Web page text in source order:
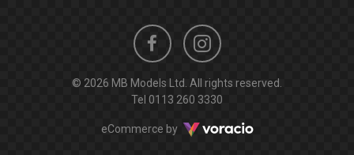
Facebook
profile
Instagram
profile
© 2026 MB Models Ltd. All rights reserved.
Tel 0113 260 3330
eCommerce by Voracio